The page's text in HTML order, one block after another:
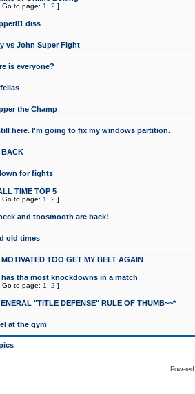
Go to page: 1 2 ]
diss
vs John Super Fight
is everyone?
the Champ
here. I'm going to fix my windows partition.
BACK
for fights
TIME TOP 5
Go to page: 1 2 ]
and toosmooth are back!
old times
TOO GET MY BELT AGAIN
tha most knockdowns in a match
Go to page: 1 2 ]
"TITLE DEFENSE" RULE OF THUMB~~*
at the gym